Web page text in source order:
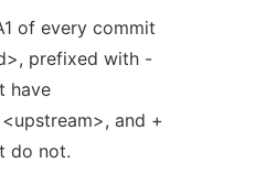
of every commit
prefixed with -
have
and +
do not.